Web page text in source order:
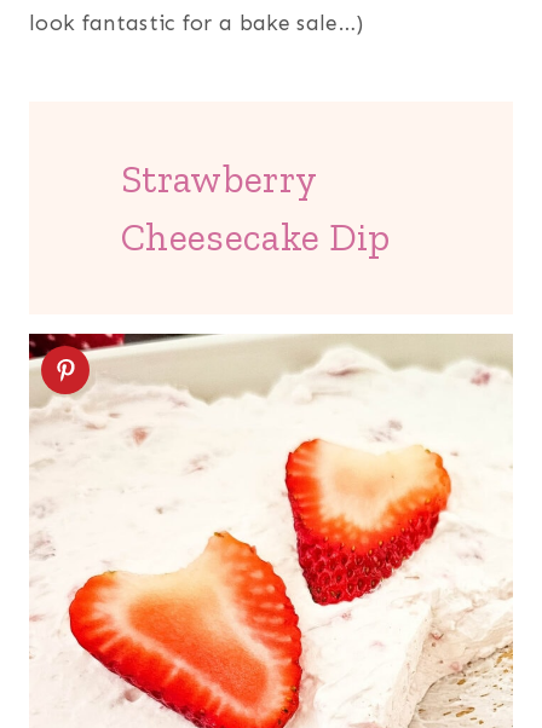
look fantastic for a bake sale…)
Strawberry
Cheesecake Dip